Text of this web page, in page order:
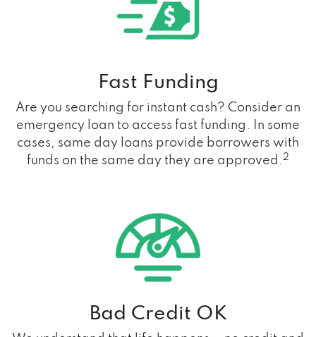
Fast Funding
Are you searching for instant cash? Consider an
emergency loan to access fast funding. In some
cases, same day loans provide borrowers with
funds on the same day they are approved.2
Bad Credit OK